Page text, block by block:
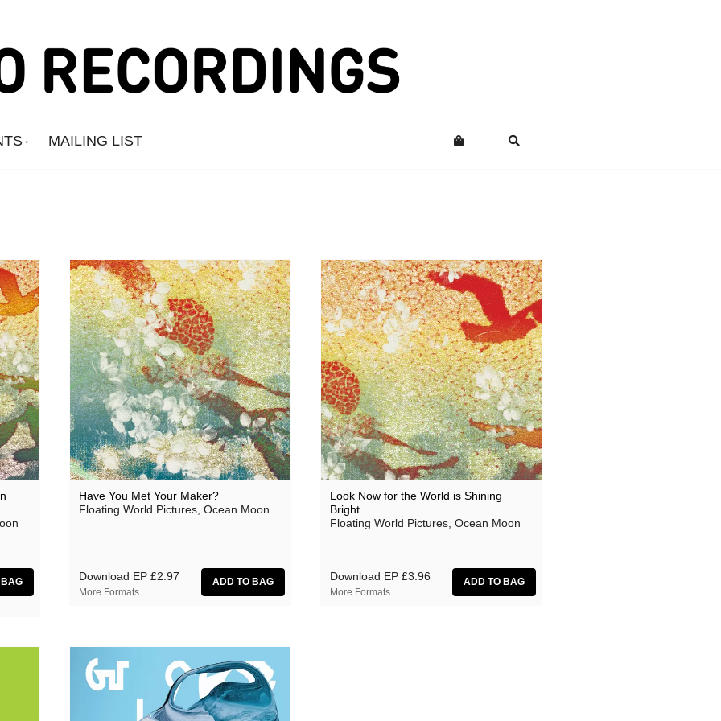
MAILING LIST
Andrea's Kit
Annie Barker
Astronauts
aus
Ben Butler & Mousepad
Bernard Fevre
Black Mustang
Botany
Caroline Ross
Coral Sea
Dark Captain Light Captain
Ecovillage
Fischerspooner
GaBLÈ
Have You Met Your Maker?
Floating World Pictures, Ocean Moon
Download EP £2.97
More Formats
Look Now for the World is Shining
Bright
Floating World Pictures, Ocean Moon
Download EP £3.96
More Formats